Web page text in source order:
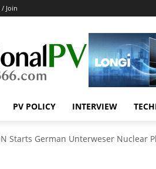
Join
PV POLICY INTERVIEW
Starts German Unterweser Nuclear